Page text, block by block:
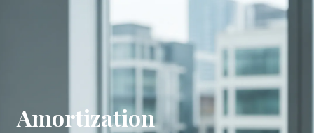
Amortization